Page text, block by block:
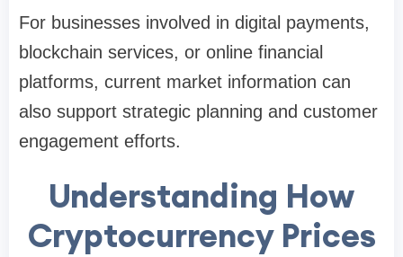
For businesses involved in digital payments,
blockchain services, or online financial
platforms, current market information can
also support strategic planning and customer
engagement efforts.
Understanding How
Cryptocurrency Prices